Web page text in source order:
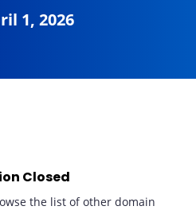
1, 2026
Closed
the list of other domain